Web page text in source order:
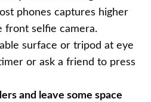
phones captures higher
front selfie camera.
surface or tripod at eye
or ask a friend to press
and leave some space